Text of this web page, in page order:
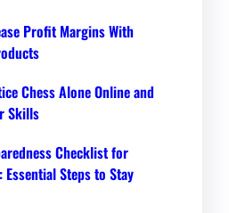
Profit Margins With
Chess Alone Online and
Skills
Checklist for
Essential Steps to Stay